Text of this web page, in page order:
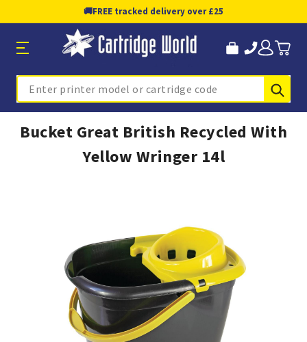
🚚FREE tracked delivery over £25
Search
Bucket Great British Recycled With
Yellow Wringer 14l